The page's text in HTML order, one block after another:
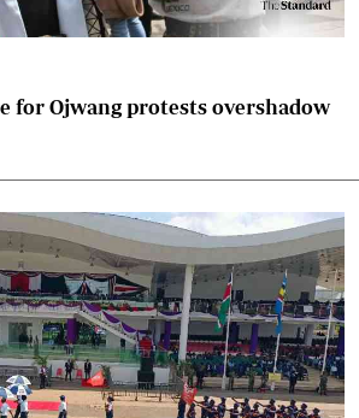
for Ojwang protests overshadow